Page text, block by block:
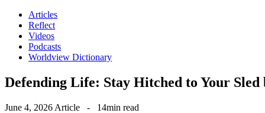
Articles
Reflect
Videos
Podcasts
Worldview Dictionary
Defending Life: Stay Hitched to Your
June 4, 2026 Article - 14min read